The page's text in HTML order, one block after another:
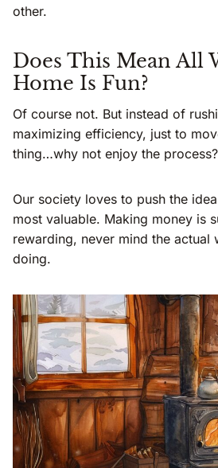
other.
Does This Mean All
Home Is Fun?
Of course not. But instead of
maximizing efficiency, just to
thing…why not enjoy the process?
Our society loves to push the
most valuable. Making money is
rewarding, never mind the actual
doing.